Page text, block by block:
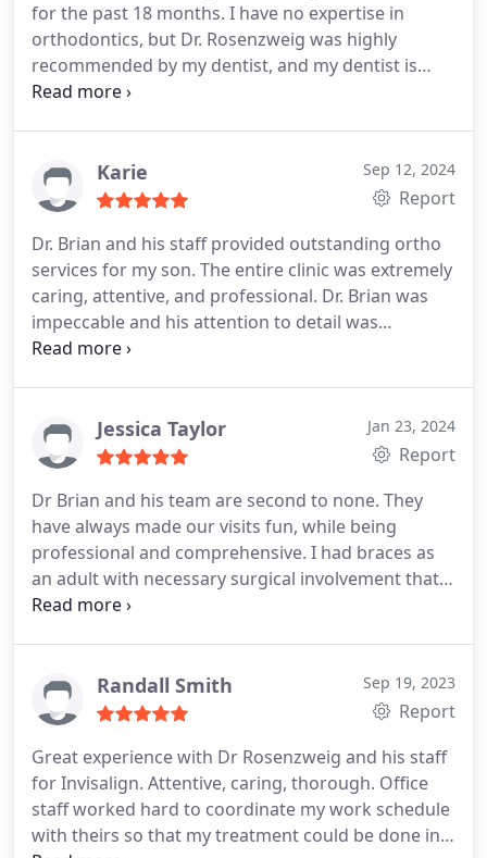
for the past 18 months. I have no expertise in
orthodontics, but Dr. Rosenzweig was highly
recommended by my dentist, and my dentist is
very pleased with the results.
Rosenzweig team. Their client service is perfect,
and the staff has typically worked together for
how difficult it is to retain a great staff and
continuously provide great client service. The team
is always optimistic, friendly, laughs and has fun,
and even plays country music. I seldom provide
reviews but felt obligated in this case because of
Karie Sep 12, 2024
Report
Dr. Brian and his staff provided outstanding ortho
services for my son. The entire clinic was extremely
caring, attentive, and professional. Dr. Brian was
impeccable and his attention to detail was
extraordinary!
Jessica Taylor Jan 23, 2024
Report
Dr Brian and his team are second to none. They
have always made our visits fun, while being
professional and comprehensive. I had braces as
an adult with necessary surgical involvement that
was thoroughly planned and successfully executed.
Randall Smith Sep 19, 2023
Report
Great experience with Dr Rosenzweig and his staff
for Invisalign. Attentive, caring, thorough. Office
staff worked hard to coordinate my work schedule
with theirs so that my treatment could be done in